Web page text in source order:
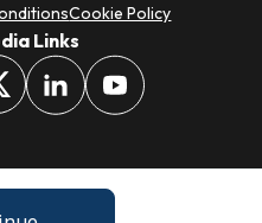
Cookie Policy
Links